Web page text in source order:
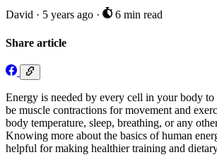
David · 5 years ago · 6 min read
Share article
Energy is needed by every cell in your body to
be muscle contractions for movement and
body temperature, sleep, breathing, or any
Knowing more about the basics of human
helpful for making healthier training and